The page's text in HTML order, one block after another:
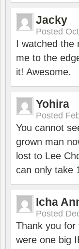
Jacky
Posted
I watched the
me to the
it! Awesome.
Yohira
Posted
You cannot
grown man
lost to Lee
can only take
Icha
Posted
Thank you for
were one big